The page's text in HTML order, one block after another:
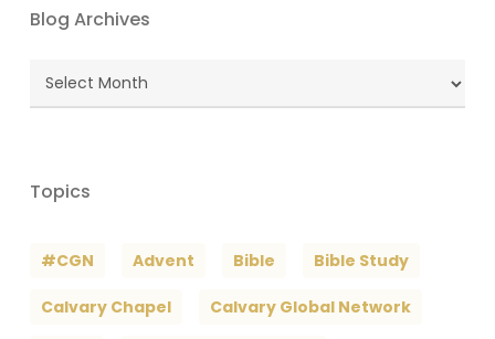
Blog Archives
Blog
Archives
Topics
#CGN Advent Bible Bible Study
Calvary Chapel Calvary Global Network